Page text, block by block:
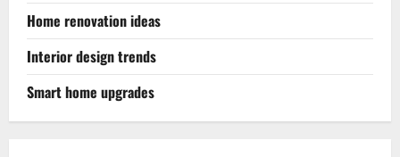
Home renovation ideas
Interior design trends
Smart home upgrades